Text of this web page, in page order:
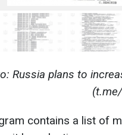
Russia plans to
contains a list of